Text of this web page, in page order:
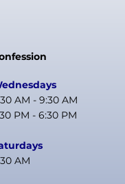
AM - 9:30 AM
PM - 6:30 PM
AM